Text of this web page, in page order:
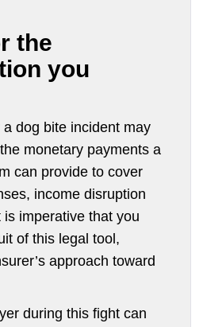
the
you
dog bite incident may
monetary payments a
can provide to cover
income disruption
imperative that you
of this legal tool,
approach toward
during this fight can